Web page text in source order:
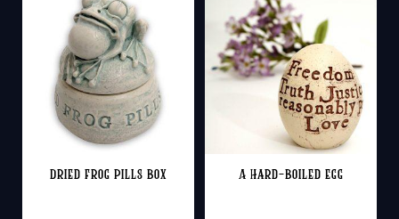
Dried Frog Pills Box A Hard-Boiled Egg